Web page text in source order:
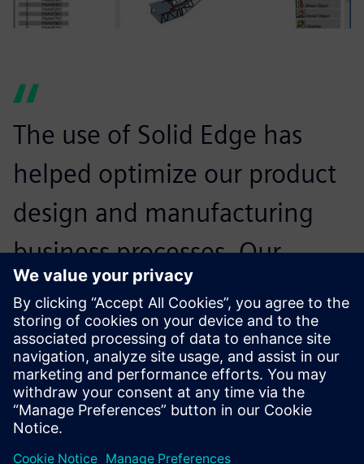
The use of Solid Edge has
helped optimize our product
design and manufacturing
business processes. Our
employees are delivering
faster, better results, enabled
by smarter decision making.
We have a very positive
atmosphere inside the